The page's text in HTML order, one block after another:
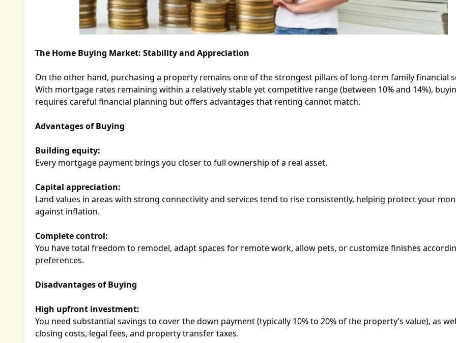
The Home Buying Market: Stability and Appreciation
On the other hand, purchasing a property remains one of the strongest pillars of long-term family financial
With mortgage rates remaining within a relatively stable yet competitive range (between 10% and 14%),
requires careful financial planning but offers advantages that renting cannot match.
Advantages of Buying
Building equity:
Every mortgage payment brings you closer to full ownership of a real asset.
Capital appreciation:
Land values in areas with strong connectivity and services tend to rise consistently, helping protect your
against inflation.
Complete control:
You have total freedom to remodel, adapt spaces for remote work, allow pets, or customize finishes
preferences.
Disadvantages of Buying
High upfront investment:
You need substantial savings to cover the down payment (typically 10% to 20% of the property’s value), as
closing costs, legal fees, and property transfer taxes.